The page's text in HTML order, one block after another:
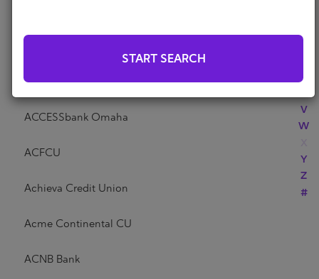
T
V
W
Y
Z
#
Access Community Credit Union
ACCESSbank Omaha
ACFCU
Achieva Credit Union
Acme Continental CU
ACNB Bank
START SEARCH